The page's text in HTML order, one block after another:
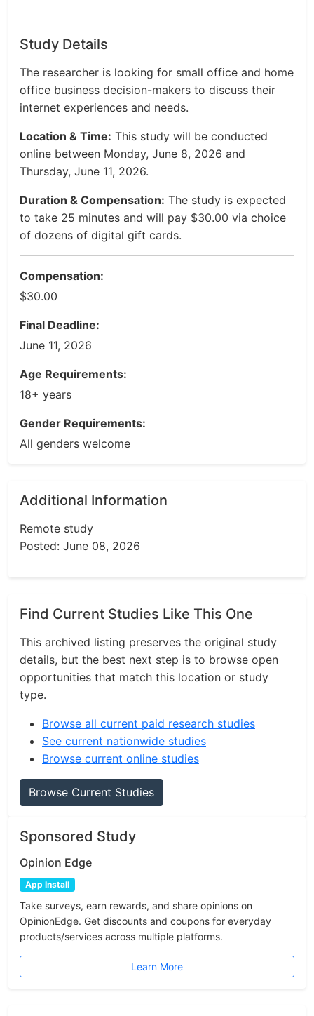
Study Details
The researcher is looking for small office and home
office business decision-makers to discuss their
internet experiences and needs.
Location & Time: This study will be conducted
online between Monday, June 8, 2026 and
Thursday, June 11, 2026.
Duration & Compensation: The study is expected
to take 25 minutes and will pay $30.00 via choice
of dozens of digital gift cards.
Compensation:
$30.00
Final Deadline:
June 11, 2026
Age Requirements:
18+ years
Gender Requirements:
All genders welcome
Additional Information
Remote study
Posted: June 08, 2026
Find Current Studies Like This One
This archived listing preserves the original study
details, but the best next step is to browse open
opportunities that match this location or study
type.
Browse all current paid research studies
See current nationwide studies
Browse current online studies
Browse Current Studies
Sponsored Study
Opinion Edge
App Install
Take surveys, earn rewards, and share opinions on
OpinionEdge. Get discounts and coupons for everyday
products/services across multiple platforms.
Learn More